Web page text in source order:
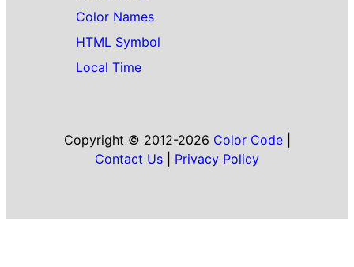
Color Names
HTML Symbol
Local Time
Copyright © 2012-2026 Color Code|
Contact Us
Privacy Policy